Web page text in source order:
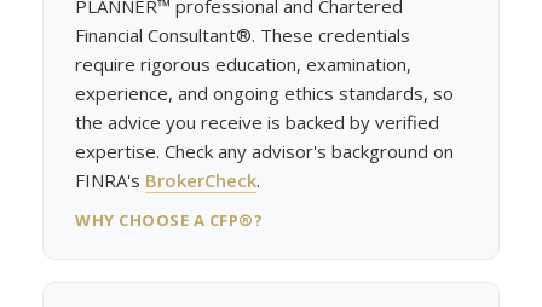
PLANNER™ professional and Chartered
Financial Consultant®. These credentials
require rigorous education, examination,
experience, and ongoing ethics standards, so
the advice you receive is backed by verified
expertise. Check any advisor's background on
FINRA's BrokerCheck.
WHY CHOOSE A CFP®?